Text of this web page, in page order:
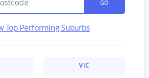
GO
Top Performing Suburbs
VIC